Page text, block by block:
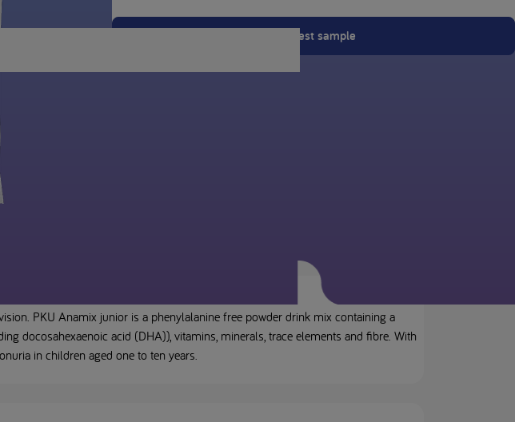
Request sample
PKU Anamix junior is a phenylalanine free powder drink mix containing a
docosahexaenoic acid (DHA)), vitamins, minerals, trace elements and fibre. With
in children aged one to ten years.